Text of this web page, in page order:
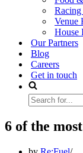
Racing
Venue
House
Our Partners
Blog
Careers
Get in touch
Search
for...
6 of the